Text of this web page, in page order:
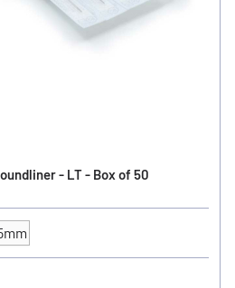
- LT - Box of 50